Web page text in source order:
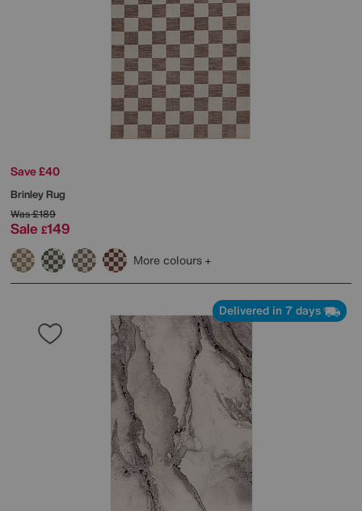
Save £40
Brinley Rug
Was£189
Sale £149
More colours
Delivered in 7 days